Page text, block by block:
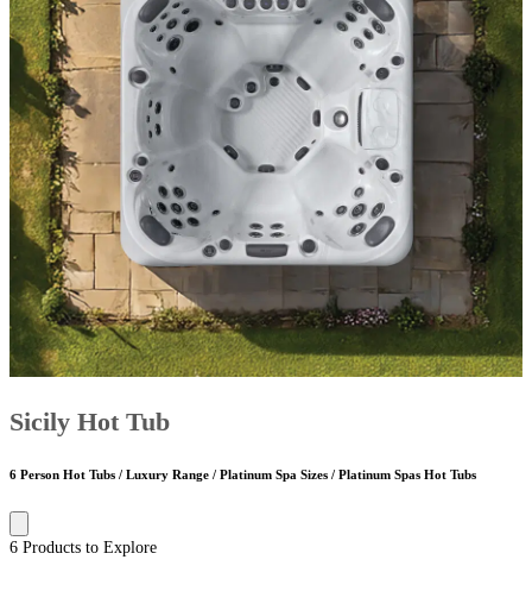
Sicily Hot Tub
6 Person Hot Tubs / Luxury Range / Platinum Spa Sizes / Platinum Spas Hot Tubs
6 Products to Explore